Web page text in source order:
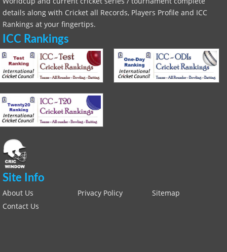
details along with Cricket all Records, Players Profile and ICC
Rankings at your fingertips.
ICC Rankings
Site Info
About Us Privacy Policy
Sitemap
Contact Us